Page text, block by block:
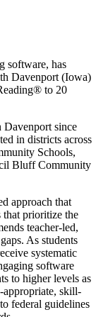
software, has
Davenport (Iowa)
to 20
Davenport since
in districts across
Schools,
Bluff Community
approach that
that prioritize the
teacher-led,
As students
systematic
software
to higher levels as
appropriate, skill-
federal guidelines